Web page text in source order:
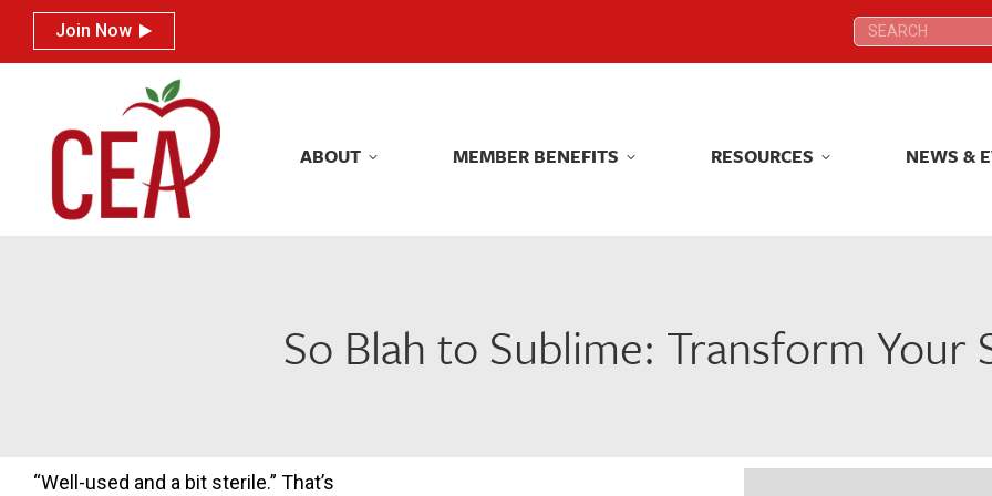
Join Now Search:
ABOUT MEMBER BENEFITS RESOURCES NEWS &
So Blah to Sublime: Transform Your
“Well-used and a bit sterile.” That’s
Join Now Search:
ABOUT MEMBER BENEFITS RESOURCES NEWS &